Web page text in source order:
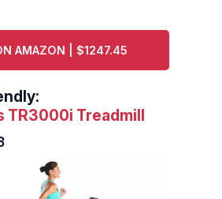
AMAZON | $1247.45
TR3000i Treadmill